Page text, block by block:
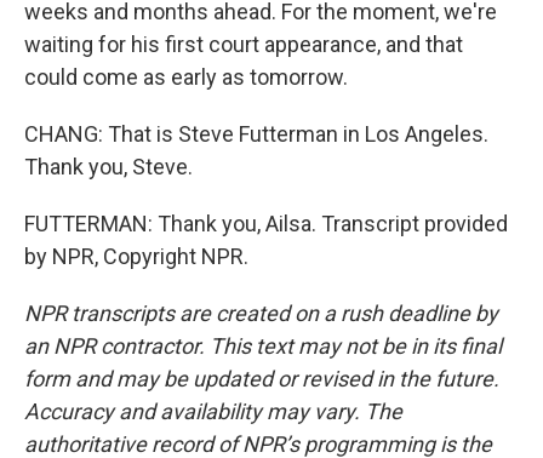
weeks and months ahead. For the moment, we're
waiting for his first court appearance, and that
could come as early as tomorrow.
CHANG: That is Steve Futterman in Los Angeles.
Thank you, Steve.
FUTTERMAN: Thank you, Ailsa. Transcript provided
by NPR, Copyright NPR.
NPR transcripts are created on a rush deadline by
an NPR contractor. This text may not be in its final
form and may be updated or revised in the future.
Accuracy and availability may vary. The
authoritative record of NPR’s programming is the